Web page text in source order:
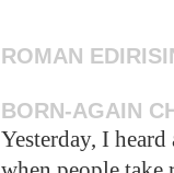
ROMAN
BORN-AGAIN
Yesterday, I